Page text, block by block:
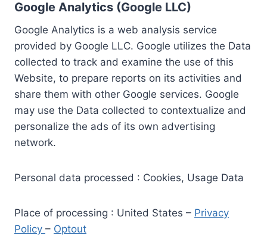
Google Analytics (Google LLC)
Google Analytics is a web analysis service
provided by Google LLC. Google utilizes the Data
collected to track and examine the use of this
Website, to prepare reports on its activities and
share them with other Google services. Google
may use the Data collected to contextualize and
personalize the ads of its own advertising
network.
Personal data processed : Cookies, Usage Data
Place of processing : United States – Privacy
Policy – Optout